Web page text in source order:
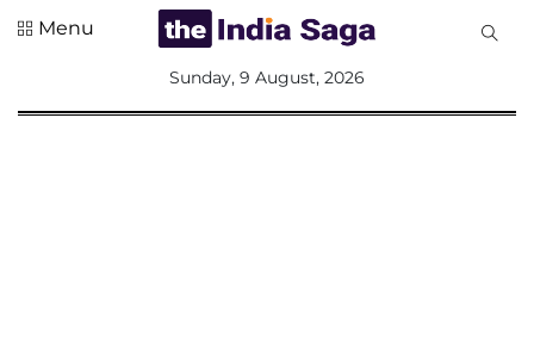
Menu
Sunday, 9 August, 2026